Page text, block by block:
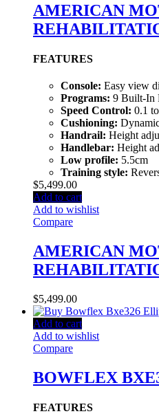
AMERICAN
FEATURES
Console: Easy view
Programs: 9 Built-In
Speed Control: 0.1
Cushioning:
Handrail: Height
Handlebar: Height
Low profile: 5.5cm
Training style:
$5,499.00
Add to cart
Add to wishlist
Compare
AMERICAN
$5,499.00
Add to cart
Add to wishlist
Compare
BOWFLEX
FEATURES